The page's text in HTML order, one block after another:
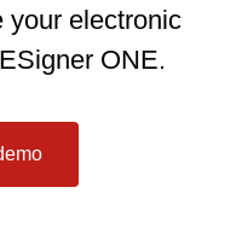
your electronic
ONE.